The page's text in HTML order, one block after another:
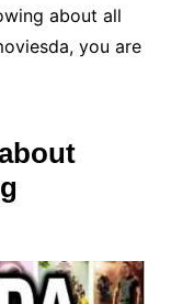
about all
you are